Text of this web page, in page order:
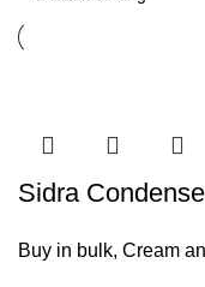
Sidra
Buy in bulk, Cream